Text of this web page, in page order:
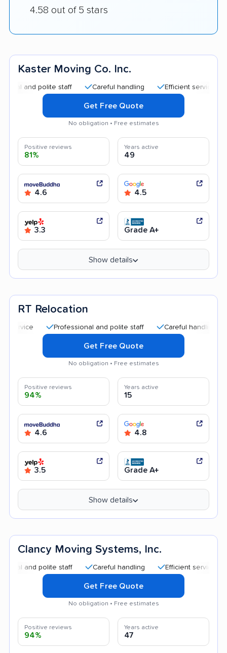
4.58 out of 5 stars
Kaster Moving Co. Inc.
polite staff Careful handling Efficient service Quick
Get Free Quote
No obligation • Free estimates
Positive reviews
81%
Years active
49
4.6 4.5
3.3 Grade A+
Show details
RT Relocation
Professional and polite staff Careful handling
Get Free Quote
No obligation • Free estimates
Positive reviews
94%
Years active
15
4.6 4.8
3.5 Grade A+
Show details
Clancy Moving Systems, Inc.
polite staff Careful handling Efficient service Good
Get Free Quote
No obligation • Free estimates
Positive reviews
94%
Years active
47